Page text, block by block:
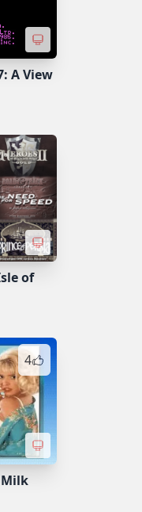
A View
of
4
Milk